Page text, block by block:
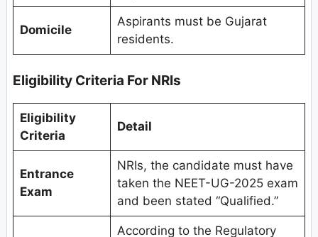
Domicile
Aspirants must be Gujarat
residents.
Eligibility Criteria For NRIs
Eligibility
Criteria
Detail
Entrance
Exam
NRIs, the candidate must have
taken the NEET-UG-2025 exam
and been stated “Qualified.”
According to the Regulatory